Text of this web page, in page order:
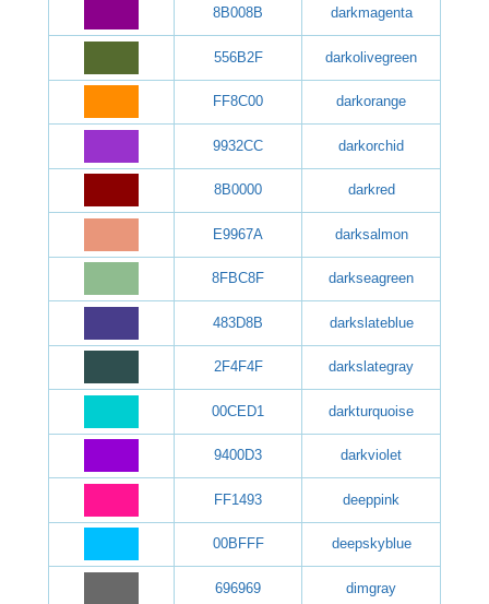
8B008B darkmagenta
556B2F darkolivegreen
FF8C00 darkorange
9932CC darkorchid
8B0000 darkred
E9967A darksalmon
8FBC8F darkseagreen
483D8B darkslateblue
2F4F4F darkslategray
00CED1 darkturquoise
9400D3 darkviolet
FF1493 deeppink
00BFFF deepskyblue
696969 dimgray